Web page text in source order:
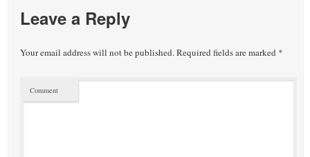
Leave a Reply
Your email address will not be published.Required fields are marked *
Comment